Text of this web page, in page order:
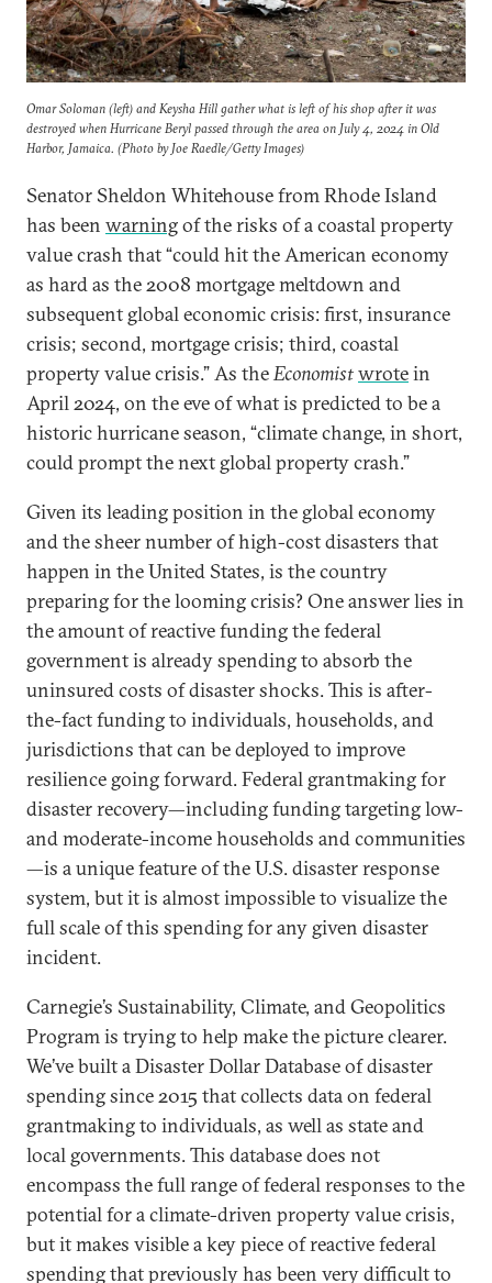
Omar Soloman (left) and Keysha Hill gather what is left of his shop after it was
destroyed when Hurricane Beryl passed through the area on July 4, 2024 in Old
Harbor, Jamaica. (Photo by Joe Raedle/Getty Images)
Senator Sheldon Whitehouse from Rhode Island
has been warningof the risks of a coastal property
value crash that “could hit the American economy
as hard as the 2008 mortgage meltdown and
subsequent global economic crisis: first, insurance
crisis; second, mortgage crisis; third, coastal
property value crisis.” As theEconomistwrotein
April 2024, on the eve of what is predicted to be a
historic hurricane season, “climate change, in short,
could prompt the next global property crash.”
Given its leading position in the global economy
and the sheer number of high-cost disasters that
happen in the United States, is the country
preparing for the looming crisis? One answer lies in
the amount of reactive funding the federal
government is already spending to absorb the
uninsured costs of disaster shocks. This is after-
the-fact funding to individuals, households, and
jurisdictions that can be deployed to improve
resilience going forward. Federal grantmaking for
disaster recovery—including funding targeting low-
and moderate-income households and communities
—is a unique feature of the U.S. disaster response
system, but it is almost impossible to visualize the
full scale of this spending for any given disaster
incident.
Carnegie’s Sustainability, Climate, and Geopolitics
Program is trying to help make the picture clearer.
We’ve built a Disaster Dollar Database of disaster
spending since 2015 that collects data on federal
grantmaking to individuals, as well as state and
local governments. This database does not
encompass the full range of federal responses to the
potential for a climate-driven property value crisis,
but it makes visible a key piece of reactive federal
spending that previously has been very difficult to